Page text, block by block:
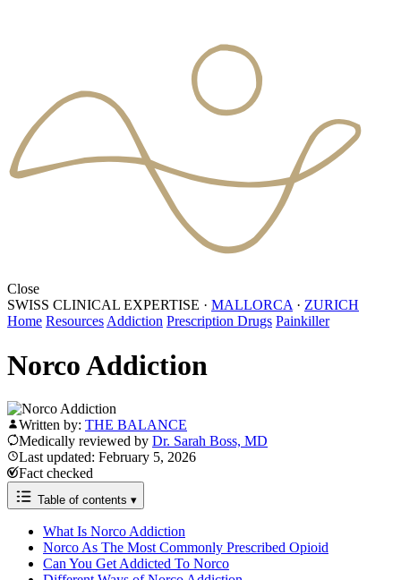
Close
SWISS CLINICAL EXPERTISE · MALLORCA · ZURICH
Home Resources Addiction Prescription Drugs Painkiller
Norco Addiction
Written by: THE BALANCE
Medically reviewed by Dr. Sarah Boss, MD
Last updated: February 5, 2026
Fact checked
Table of contents ▾
What Is Norco Addiction
Norco As The Most Commonly Prescribed Opioid
Can You Get Addicted To Norco